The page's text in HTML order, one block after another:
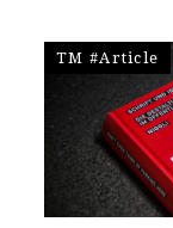
TM #Article